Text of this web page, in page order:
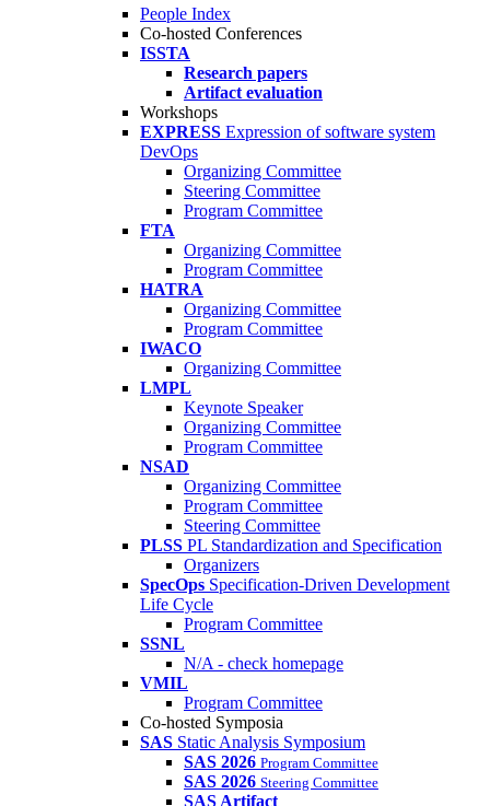
People Index
Co-hosted Conferences
ISSTA
Research papers
Artifact evaluation
Workshops
EXPRESS Expression of software system
DevOps
Organizing Committee
Steering Committee
Program Committee
FTA
Organizing Committee
Program Committee
HATRA
Organizing Committee
Program Committee
IWACO
Organizing Committee
LMPL
Keynote Speaker
Organizing Committee
Program Committee
NSAD
Organizing Committee
Program Committee
Steering Committee
PLSS PL Standardization and Specification
Organizers
SpecOps Specification-Driven Development
Life Cycle
Program Committee
SSNL
N/A - check homepage
VMIL
Program Committee
Co-hosted Symposia
SAS Static Analysis Symposium
SAS 2026 Program Committee
SAS 2026 Steering Committee
SAS Artifact